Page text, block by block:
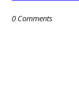
0 Comments